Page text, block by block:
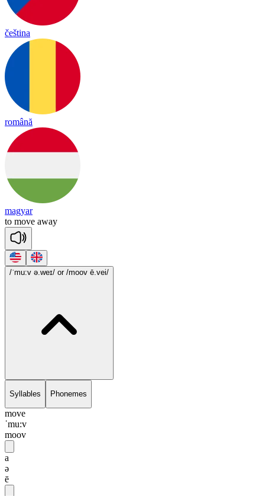
čeština
română
magyar
to move away
/ˈmu:v ə.weɪ/ or /moov ē.vei/
Syllables Phonemes
move
ˈmu:v
moov
a
ə
ē